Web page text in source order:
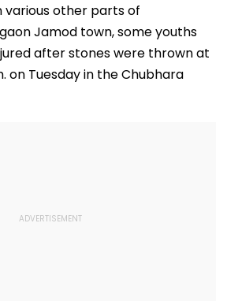
various other parts of
Jamod town, some youths
after stones were thrown at
on Tuesday in the Chubhara